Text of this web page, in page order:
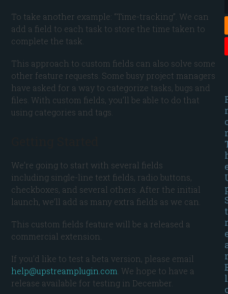
To take another example: “Time-tracking”. We can
add a field to each task to store the time taken to
complete the task.
This approach to custom fields can also solve some
other feature requests. Some busy project managers
have asked for a way to categorize tasks, bugs and
files. With custom fields, you’ll be able to do that
using categories and tags.
We’re going to start with several fields
including single-line text fields, radio buttons,
checkboxes, and several others. After the initial
launch, we’ll add as many extra fields as we can.
This custom fields feature will be a released a
commercial extension.
If you’d like to test a beta version, please email
help@upstreamplugin.com . We hope to have a
release available for testing in December.
r
t
r
l